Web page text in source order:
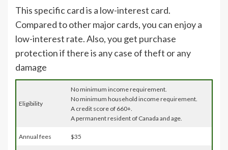
This specific card is a low-interest card.
Compared to other major cards, you can enjoy a
low-interest rate. Also, you get purchase
protection if there is any case of theft or any
damage
Eligibility
No minimum income requirement.
No minimum household income requirement.
A credit score of 660+.
A permanent resident of Canada and age.
Annual fees $35